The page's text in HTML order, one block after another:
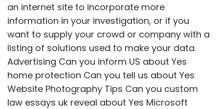
an internet site to incorporate more
information in your investigation, or if you
want to supply your crowd or company with a
listing of solutions used to make your data.
Advertising Can you inform US about Yes
home protection Can you tell us about Yes
Website Photography Tips Can you custom
law essays uk reveal about Yes Microsoft